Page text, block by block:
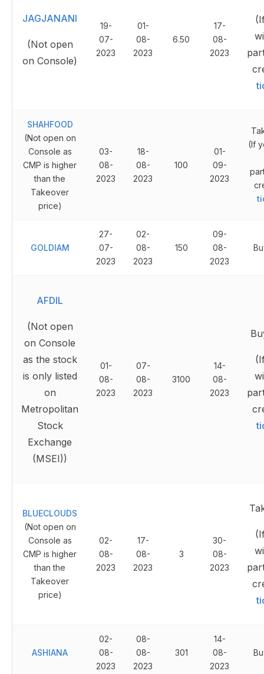
JAGJANANI
(Not open
on Console)
19-
07-
2023
01-
08-
2023
6.50
17-
08-
2023
SHAHFOOD
(Not open on
Console as
CMP is higher
than the
Takeover
price)
03-
08-
2023
18-
08-
2023
100
01-
09-
2023
(If
GOLDIAM
27-
07-
2023
02-
08-
2023
150
09-
08-
2023
AFDIL
(Not open
on Console
as the stock
is only listed
on
Metropolitan
Stock
Exchange
(MSEI))
01-
08-
2023
07-
08-
2023
3100
14-
08-
2023
BLUECLOUDS
(Not open on
Console as
CMP is higher
than the
Takeover
price)
02-
08-
2023
17-
08-
2023
3
30-
08-
2023
ASHIANA
02-
08-
2023
08-
08-
2023
301
14-
08-
2023